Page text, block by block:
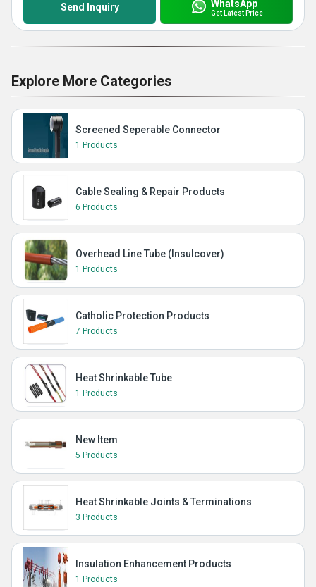
Send Inquiry WhatsApp
Get Latest Price
Explore More Categories
Screened Seperable Connector
1 Products
Cable Sealing & Repair Products
6 Products
Overhead Line Tube (Insulcover)
1 Products
Catholic Protection Products
7 Products
Heat Shrinkable Tube
1 Products
New Item
5 Products
Heat Shrinkable Joints & Terminations
3 Products
Insulation Enhancement Products
1 Products